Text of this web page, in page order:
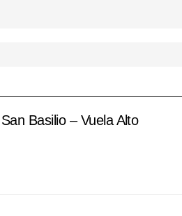
Basilio – Vuela Alto